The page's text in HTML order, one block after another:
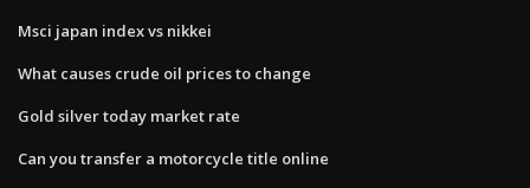
Msci japan index vs nikkei
What causes crude oil prices to change
Gold silver today market rate
Can you transfer a motorcycle title online